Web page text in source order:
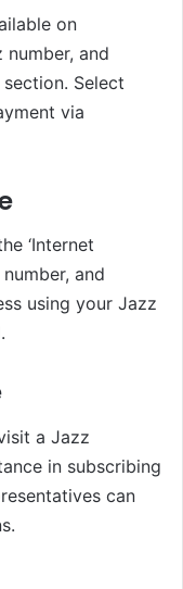
on
and
section. Select
via
‘Internet
and
using your Jazz
a Jazz
in subscribing
can